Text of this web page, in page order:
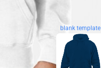
blank template